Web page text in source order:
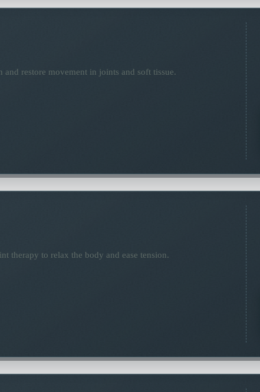
restore movement in joints and soft tissue.
therapy to relax the body and ease tension.